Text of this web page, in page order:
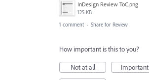
InDesign Review ToC.png
125 KB
1 comment · Share for Review
How important is this to you?
Not at all
Important